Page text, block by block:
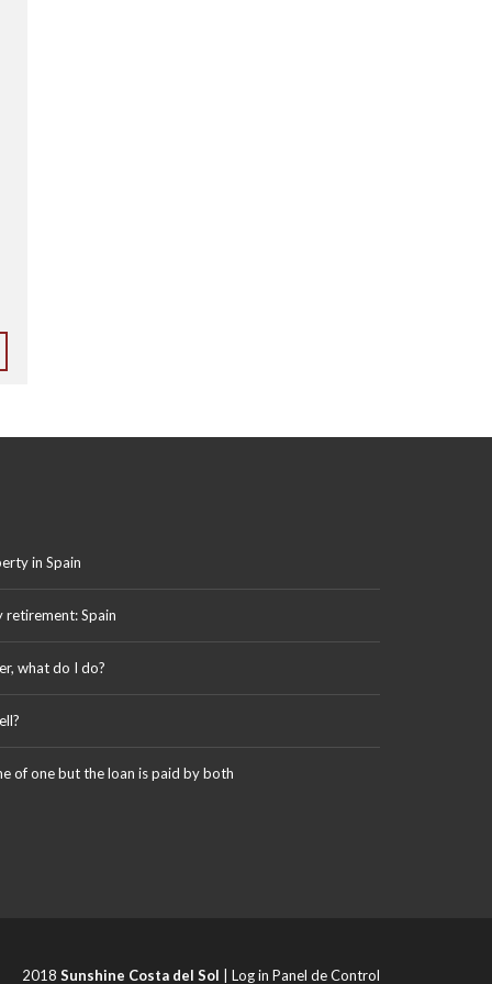
in Spain
retirement: Spain
what do I do?
of one but the loan is paid by both
2018 Sunshine Costa del Sol Log in Panel de Control